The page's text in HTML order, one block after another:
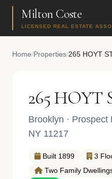
Milton Coste
LICENSED REAL ESTATE
Home/Properties/265 HOYT
265 HOYT
Brooklyn · Prospect
NY 11217
Built 1899 3
Two Family